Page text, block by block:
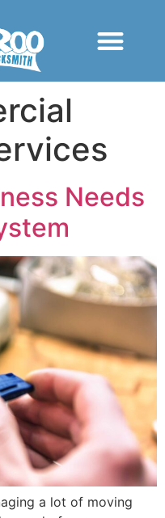
Needs
a lot of moving